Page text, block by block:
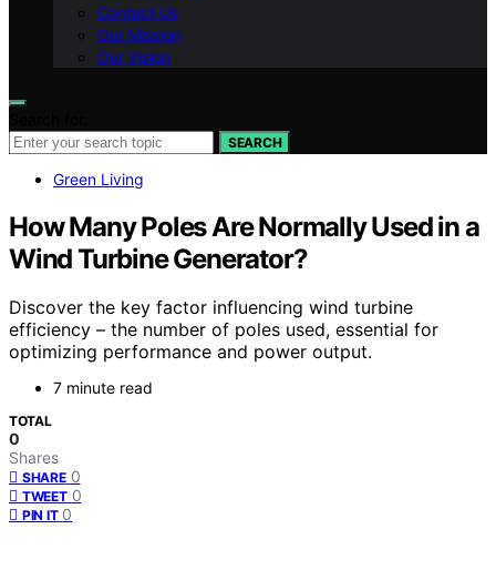
Contact Us
Our Mission
Our Vision
SEARCH
Green Living
How Many Poles Are Normally Used in a
Wind Turbine Generator?
Discover the key factor influencing wind turbine
efficiency – the number of poles used, essential for
optimizing performance and power output.
7 minute read
TOTAL
0
Shares
SHARE 0
TWEET 0
PIN IT 0